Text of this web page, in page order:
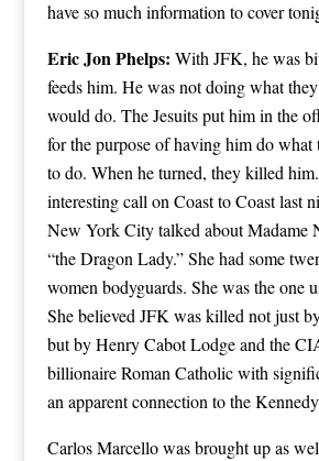
have so much information to cover
Eric Jon Phelps: With JFK, he was
feeds him. He was not doing what
would do. The Jesuits put him in the
for the purpose of having him do what
to do. When he turned, they killed
interesting call on Coast to Coast last
New York City talked about Madame
“the Dragon Lady.” She had some
women bodyguards. She was the one
She believed JFK was killed not just
but by Henry Cabot Lodge and the
billionaire Roman Catholic with
an apparent connection to the
Carlos Marcello was brought up as